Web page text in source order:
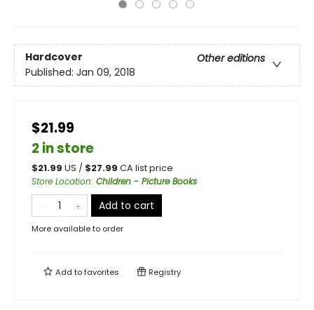
Hardcover
Other editions
Published: Jan 09, 2018
$21.99
2 in store
$21.99 US / $27.99 CA list price
Store Location: Children - Picture Books
Add to cart
More available to order
Add tofavorites Registry